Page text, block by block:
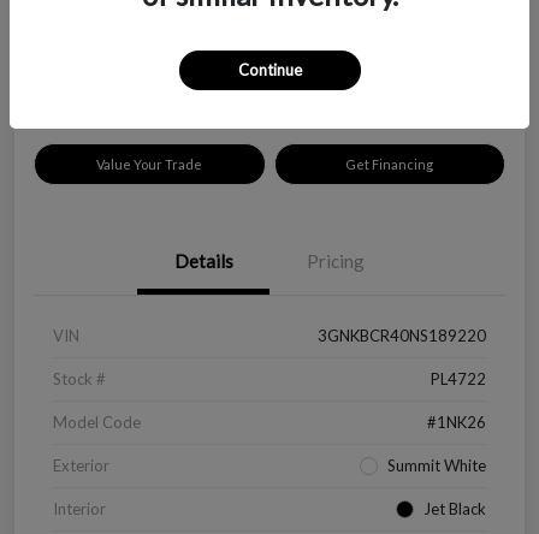
Peltier Kia Longview
Value Your Trade Get Financing
Details Pricing
VIN 3GNKBCR40NS189220
Stock # PL4722
Model Code #1NK26
Exterior Summit White
Interior Jet Black
Continue